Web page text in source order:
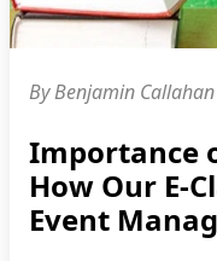
By Benjamin Callahan
Importance
How Our E-
Event